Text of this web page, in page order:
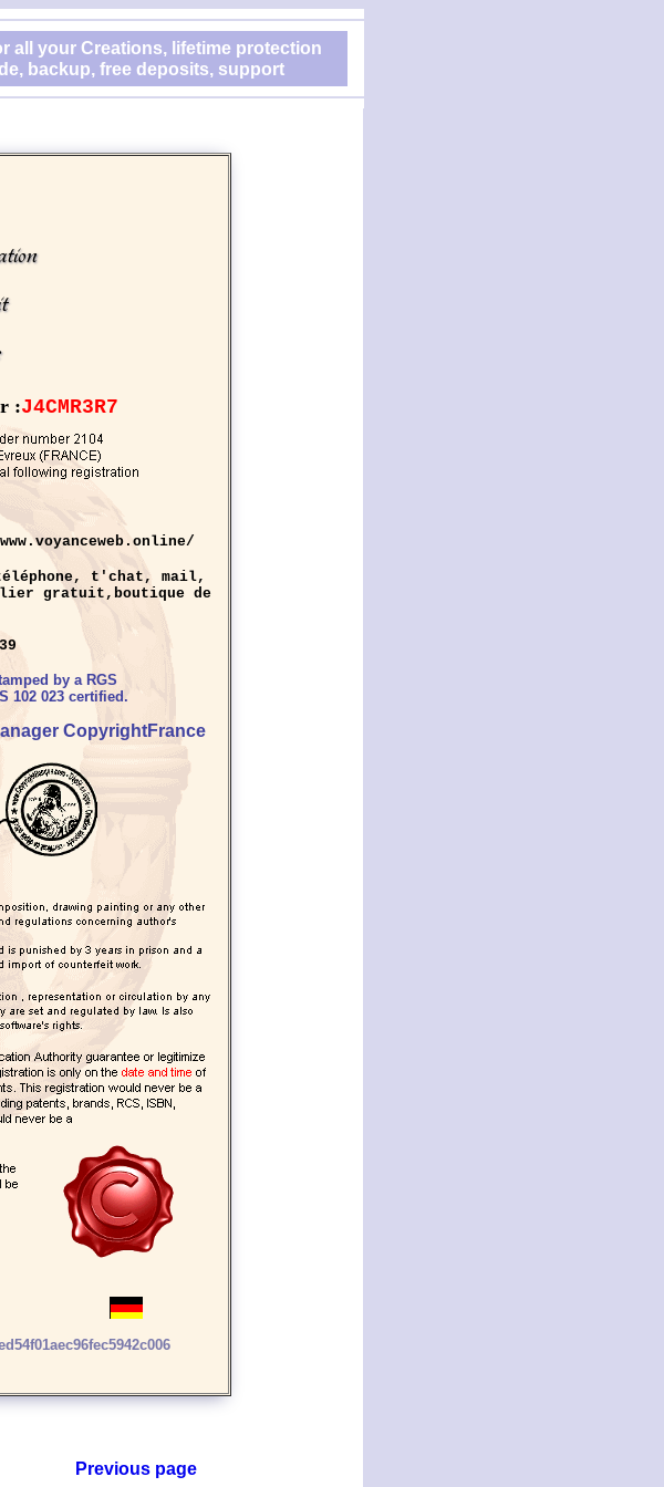
all your Creations, lifetime protection
backup, free deposits, support
:J4CMR3R7
t'chat, mail,
gratuit,boutique de
by a RGS
102 023 certified.
CopyrightFrance
Previous page